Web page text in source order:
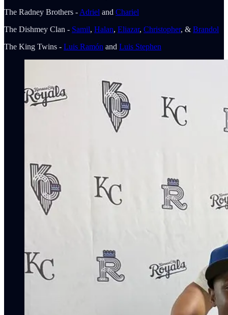
The Radney Brothers - Adriel and Chariel
The Dishmey Clan - Samil, Halan, Eliazar, Christopher, & Brandol
The King Twins - Luis Ramón and Luis Stephen